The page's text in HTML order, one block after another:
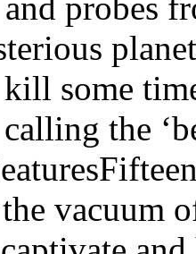
and probes
some
the
vacuum